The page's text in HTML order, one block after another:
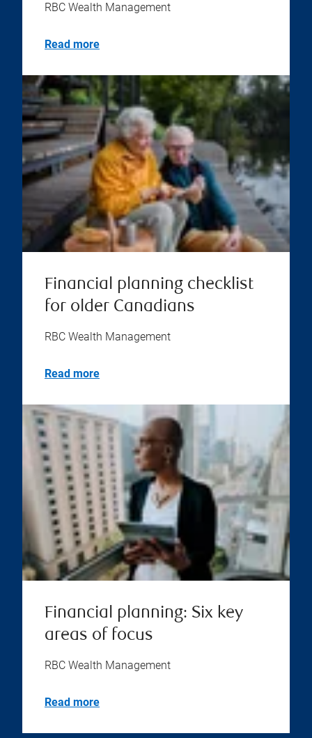
RBC Wealth Management
Read more
Financial planning checklist
for older Canadians
RBC Wealth Management
Read more
Financial planning: Six key
areas of focus
RBC Wealth Management
Read more